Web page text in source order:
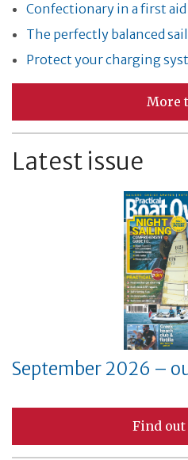
Confectionary in a first
The perfectly balanced
Protect your charging
More
Latest issue
September 2026 –
Find